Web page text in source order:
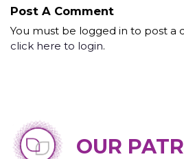
Post A Comment
You must be logged in to post a
click here to login.
OUR